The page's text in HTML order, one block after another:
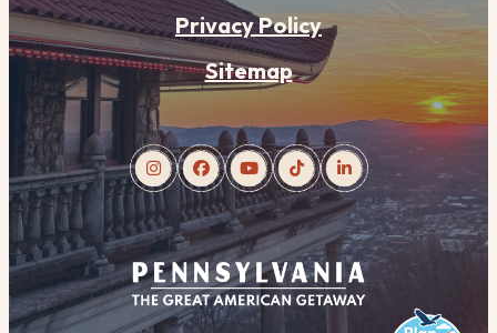
Privacy Policy
Sitemap